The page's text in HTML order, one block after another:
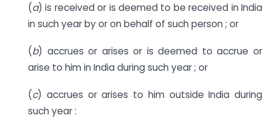
(a) is received or is deemed to be received in India
in such year by or on behalf of such person ; or
(b) accrues or arises or is deemed to accrue or
arise to him in India during such year ; or
(c) accrues or arises to him outside India during
such year :